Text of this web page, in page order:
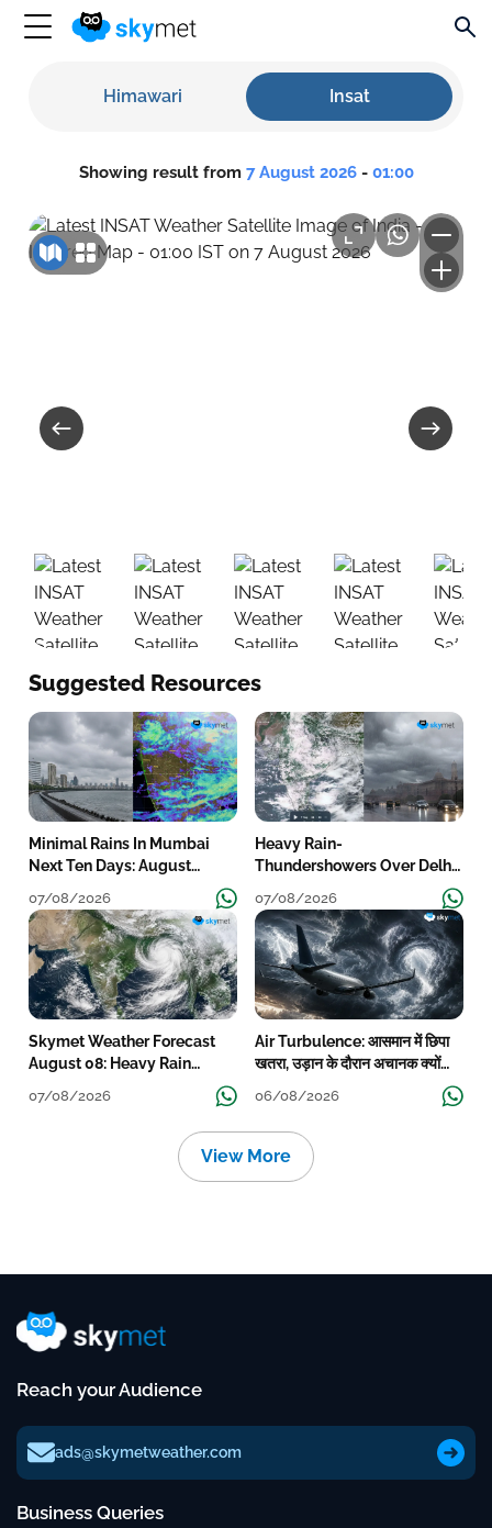
Himawari Insat
Showing result from 7 August 2026- 01:00
Suggested Resources
Minimal Rains In Mumbai
Next Ten Days: August
07/08/2026
Heavy Rain-
Thundershowers Over Delhi:
Mid-Week Next
07/08/2026
Skymet Weather Forecast
August 08: Heavy Rain
Bihar, West Bengal, Odisha,
Kerala & Coastal Karnataka
07/08/2026
Air Turbulence: आसमान में छिपा
खतरा, उड़ान के दौरान अचानक क्यों
06/08/2026
View More
Reach your Audience
ads@skymetweather.com
Business Queries